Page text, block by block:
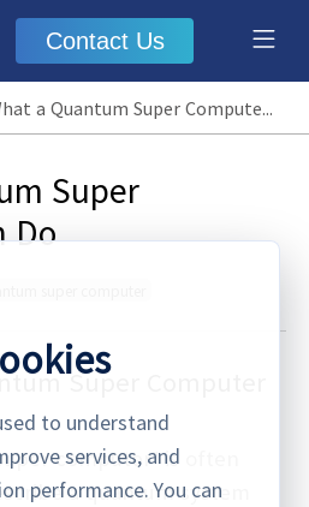
Contact Us
a Quantum Super Computer Can Do
Super
Do
Super Computer
computer” is often
a quantum system
to understand
services, and
performance. You can